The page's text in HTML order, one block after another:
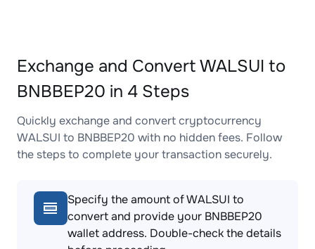
Exchange and Convert WALSUI to
BNBBEP20 in 4 Steps
Quickly exchange and convert cryptocurrency
WALSUI to BNBBEP20 with no hidden fees. Follow
the steps to complete your transaction securely.
Specify the amount of WALSUI to
convert and provide your BNBBEP20
wallet address. Double-check the details